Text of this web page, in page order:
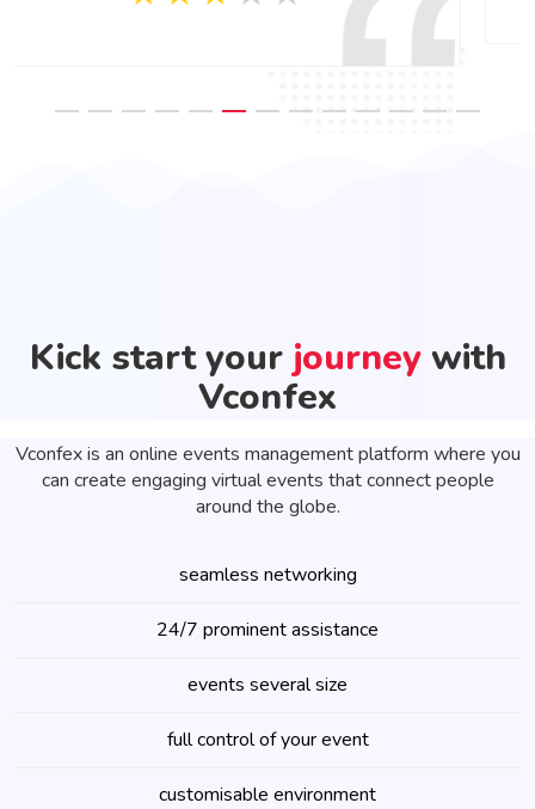
Kick start your journey with
Vconfex
Vconfex is an online events management platform where you
can create engaging virtual events that connect people
around the globe.
seamless networking
24/7 prominent assistance
events several size
full control of your event
customisable environment